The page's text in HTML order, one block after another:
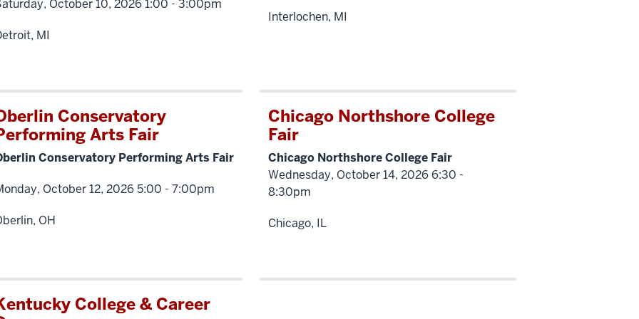
October 10, 2026 1:00 - 3:00pm
MI
Interlochen, MI
Conservatory
Arts Fair
Conservatory Performing Arts Fair
October 12, 2026 5:00 - 7:00pm
OH
Chicago Northshore College
Fair
Chicago Northshore College Fair
Wednesday, October 14, 2026 6:30 -
8:30pm
Chicago, IL
College & Career